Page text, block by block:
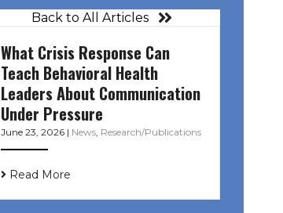
Back to All Articles
What Crisis Response Can
Teach Behavioral Health
Leaders About Communication
Under Pressure
June 23, 2026 | News, Research/Publications
Read More